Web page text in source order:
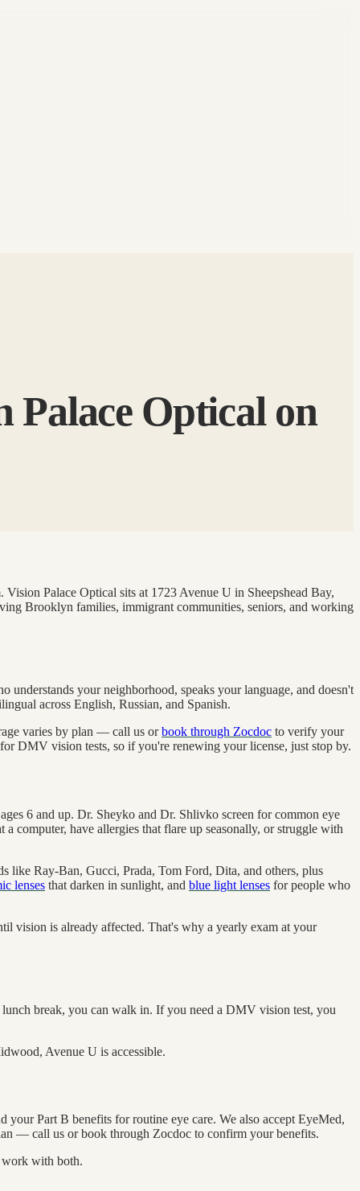
Palace Optical on
Palace Optical sits at 1723 Avenue U in Sheepshead Bay,
Brooklyn families, immigrant communities, seniors, and working
your neighborhood, speaks your language, and doesn't
across English, Russian, and Spanish.
varies by plan — call us orbook through Zocdoc to verify your
DMV vision tests, so if you're renewing your license, just stop by.
6 and up. Dr. Sheyko and Dr. Shlivko screen for common eye
computer, have allergies that flare up seasonally, or struggle with
like Ray-Ban, Gucci, Prada, Tom Ford, Dita, and others, plus
lenses that darken in sunlight, and blue light lenses for people who
vision is already affected. That's why a yearly exam at your
break, you can walk in. If you need a DMV vision test, you
Avenue U is accessible.
Part B benefits for routine eye care. We also accept EyeMed,
— call us or book through Zocdoc to confirm your benefits.
work with both.